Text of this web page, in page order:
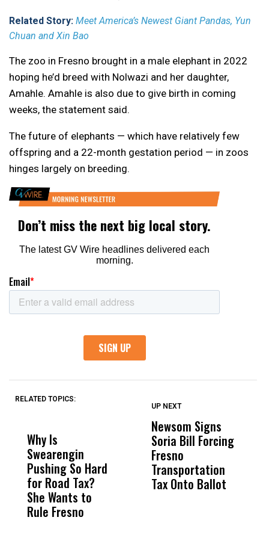
Related Story: Meet America’s Newest Giant Pandas, Yun
Chuan and Xin Bao
The zoo in Fresno brought in a male elephant in 2022
hoping he’d breed with Nolwazi and her daughter,
Amahle. Amahle is also due to give birth in coming
weeks, the statement said.
The future of elephants — which have relatively few
offspring and a 22-month gestation period — in zoos
hinges largely on breeding.
RELATED TOPICS:
Why Is
Swearengin
Pushing So Hard
for Road Tax?
She Wants to
Rule Fresno
Wittrup: Fresno
Unified’s Failure
Was Not Just
What Happened
UP NEXT
Newsom Signs
Soria Bill Forcing
Fresno
Transportation
Tax Onto Ballot